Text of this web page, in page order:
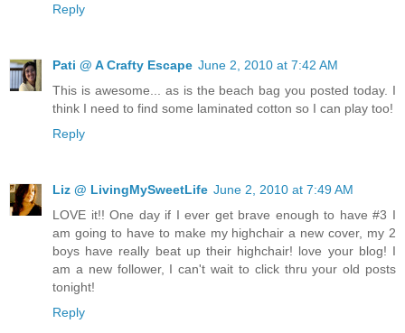
Reply
Pati @ A Crafty Escape June 2, 2010 at 7:42 AM
This is awesome... as is the beach bag you posted today. I
think I need to find some laminated cotton so I can play too!
Reply
Liz @ LivingMySweetLife June 2, 2010 at 7:49 AM
LOVE it!! One day if I ever get brave enough to have #3 I
am going to have to make my highchair a new cover, my 2
boys have really beat up their highchair! love your blog! I
am a new follower, I can't wait to click thru your old posts
tonight!
Reply